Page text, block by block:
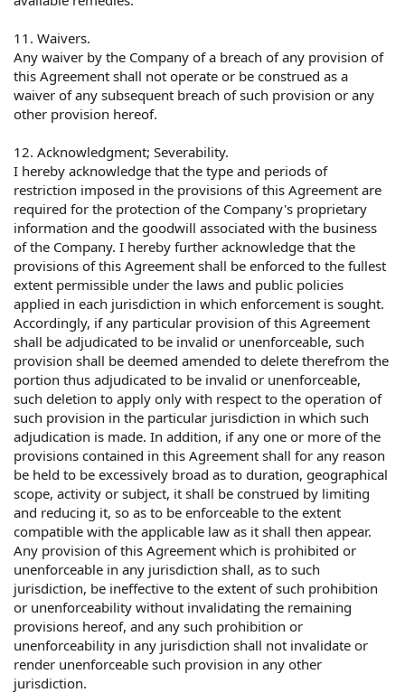
11. Waivers.
Any waiver by the Company of a breach of any provision of
this Agreement shall not operate or be construed as a
waiver of any subsequent breach of such provision or any
other provision hereof.
12. Acknowledgment; Severability.
I hereby acknowledge that the type and periods of
restriction imposed in the provisions of this Agreement are
required for the protection of the Company's proprietary
information and the goodwill associated with the business
of the Company. I hereby further acknowledge that the
provisions of this Agreement shall be enforced to the fullest
extent permissible under the laws and public policies
applied in each jurisdiction in which enforcement is sought.
Accordingly, if any particular provision of this Agreement
shall be adjudicated to be invalid or unenforceable, such
provision shall be deemed amended to delete therefrom the
portion thus adjudicated to be invalid or unenforceable,
such deletion to apply only with respect to the operation of
such provision in the particular jurisdiction in which such
adjudication is made. In addition, if any one or more of the
provisions contained in this Agreement shall for any reason
be held to be excessively broad as to duration, geographical
scope, activity or subject, it shall be construed by limiting
and reducing it, so as to be enforceable to the extent
compatible with the applicable law as it shall then appear.
Any provision of this Agreement which is prohibited or
unenforceable in any jurisdiction shall, as to such
jurisdiction, be ineffective to the extent of such prohibition
or unenforceability without invalidating the remaining
provisions hereof, and any such prohibition or
unenforceability in any jurisdiction shall not invalidate or
render unenforceable such provision in any other
jurisdiction.